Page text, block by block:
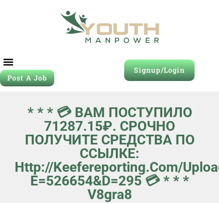
Post A Job
Signup/Login
* * * 💳 ВАМ ПОСТУПИЛО
71287.15₽. СРОЧНО
ПОЛУЧИТЕ СРЕДСТВА ПО
ССЫЛКЕ:
Http://keefereporting.com/
E=526654&d=295 💳 * * *
V8gra8